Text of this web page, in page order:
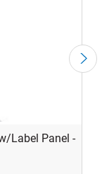
Label Panel -